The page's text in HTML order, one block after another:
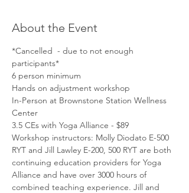
About the Event
*Cancelled  - due to not enough
participants*
6 person minimum
Hands on adjustment workshop
In-Person at Brownstone Station Wellness
Center
3.5 CEs with Yoga Alliance - $89
Workshop instructors: Molly Diodato E-500
RYT and Jill Lawley E-200, 500 RYT are both
continuing education providers for Yoga
Alliance and have over 3000 hours of
combined teaching experience. Jill and